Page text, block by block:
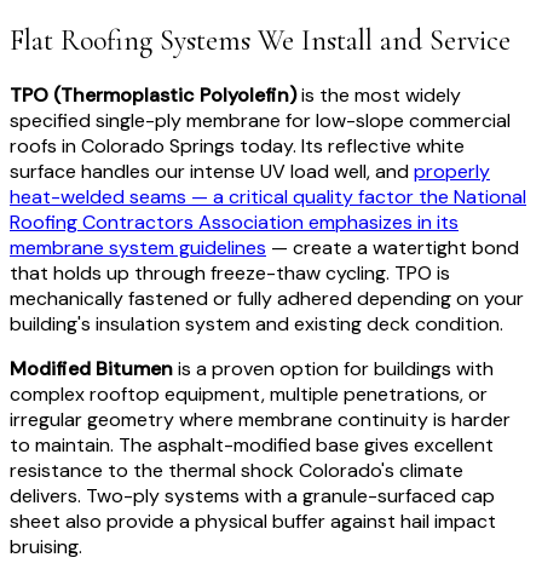
Flat Roofing Systems We Install and Service
TPO (Thermoplastic Polyolefin)is the most widely
specified single-ply membrane for low-slope commercial
roofs in Colorado Springs today. Its reflective white
surface handles our intense UV load well, andproperly
heat-welded seams — a critical quality factor the National
Roofing Contractors Association emphasizes in its
membrane system guidelines — create a watertight bond
that holds up through freeze-thaw cycling. TPO is
mechanically fastened or fully adhered depending on your
building's insulation system and existing deck condition.
Modified Bitumenis a proven option for buildings with
complex rooftop equipment, multiple penetrations, or
irregular geometry where membrane continuity is harder
to maintain. The asphalt-modified base gives excellent
resistance to the thermal shock Colorado's climate
delivers. Two-ply systems with a granule-surfaced cap
sheet also provide a physical buffer against hail impact
bruising.